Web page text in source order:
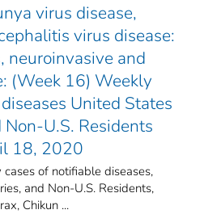
virus disease,
virus disease:
neuroinvasive and
(Week 16) Weekly
United States
U.S. Residents
18, 2020
of notifiable diseases,
and Non-U.S. Residents,
Chikun ...